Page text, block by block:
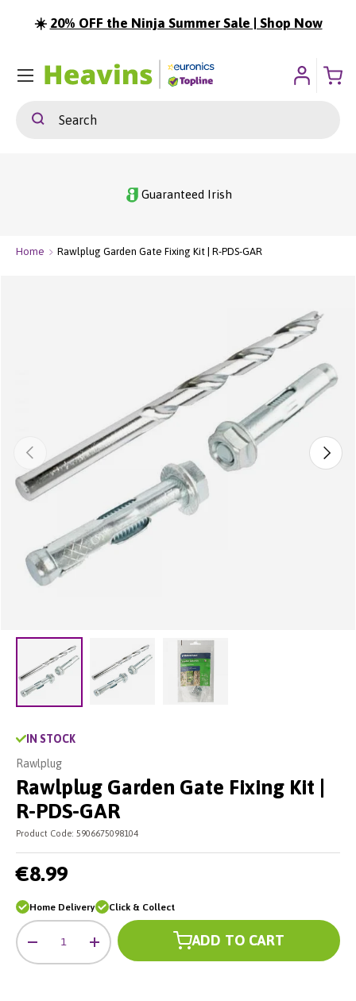
To Content
☀️ 20% OFF the Ninja Summer Sale | Shop Now
SearchSearch
Menu
Guaranteed Irish
Home Rawlplug Garden Gate Fixing Kit | R-PDS-GAR
Previous Next
Load image 1 in gallery view
IN STOCK
Rawlplug
Rawlplug Garden Gate Fixing Kit |
R-PDS-GAR
Product Code: 5906675098104
€8.99
Home Delivery Click & Collect
Qty
- + ADD TO CART